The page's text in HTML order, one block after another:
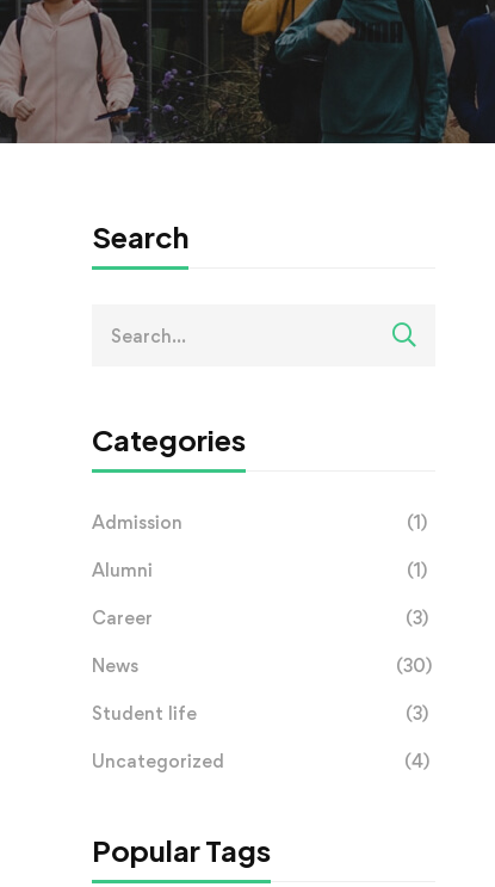
Search
Categories
Admission (1)
Alumni (1)
Career (3)
News (30)
Student life (3)
Uncategorized (4)
Popular Tags